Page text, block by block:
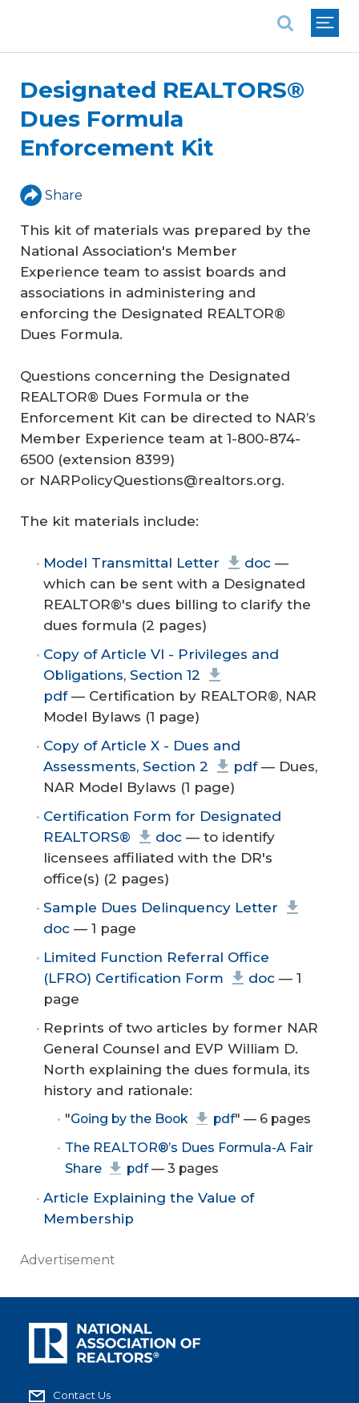
Designated REALTORS®
Dues Formula
Enforcement Kit
Share
This kit of materials was prepared by the
National Association's Member
Experience team to assist boards and
associations in administering and
enforcing the Designated REALTOR®
Dues Formula.
Questions concerning the Designated
REALTOR® Dues Formula or the
Enforcement Kit can be directed to NAR’s
Member Experience team at 1-800-874-
6500 (extension 8399)
or NARPolicyQuestions@realtors.org.
The kit materials include:
Model Transmittal Letter doc —
which can be sent with a Designated
REALTOR®'s dues billing to clarify the
dues formula (2 pages)
Copy of Article VI - Privileges and
Obligations, Section 12
pdf— Certification by REALTOR®, NAR
Model Bylaws (1 page)
Copy of Article X - Dues and
Assessments, Section 2
pdf— Dues,
NAR Model Bylaws (1 page)
Certification Form for Designated
REALTORS®
doc — to identify
licensees affiliated with the DR's
office(s) (2 pages)
Sample Dues Delinquency Letter
doc — 1 page
Limited Function Referral Office
(LFRO) Certification Form
doc — 1
page
Reprints of two articles by former NAR
General Counsel and EVP William D.
North explaining the dues formula, its
history and rationale:
"Going by the Book pdf" — 6 pages
The REALTOR®’s Dues Formula-A Fair
Share
pdf— 3 pages
Article Explaining the Value of
Membership
Advertisement
Contact Us